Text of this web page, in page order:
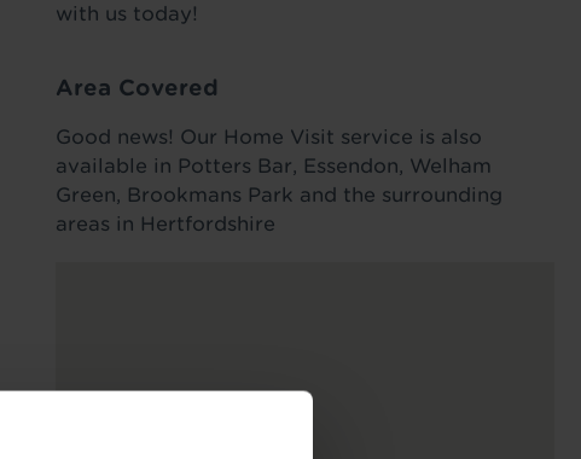
with us today!
Area Covered
Good news! Our Home Visit service is also
available in Potters Bar, Essendon, Welham
Green, Brookmans Park and the surrounding
areas in Hertfordshire